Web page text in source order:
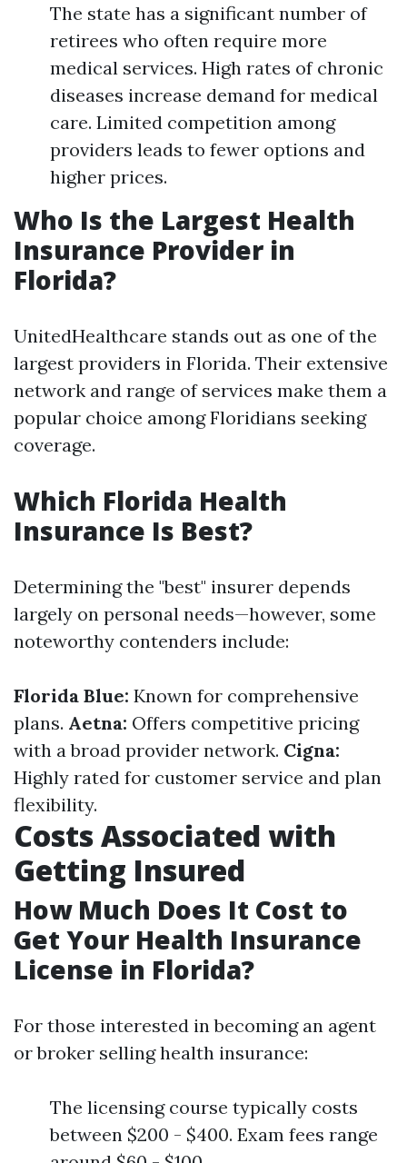
The state has a significant number of
retirees who often require more
medical services. High rates of chronic
diseases increase demand for medical
care. Limited competition among
providers leads to fewer options and
higher prices.
Who Is the Largest Health
Insurance Provider in
Florida?
UnitedHealthcare stands out as one of the
largest providers in Florida. Their extensive
network and range of services make them a
popular choice among Floridians seeking
coverage.
Which Florida Health
Insurance Is Best?
Determining the "best" insurer depends
largely on personal needs—however, some
noteworthy contenders include:
Florida Blue: Known for comprehensive
plans. Aetna: Offers competitive pricing
with a broad provider network. Cigna:
Highly rated for customer service and plan
flexibility.
Costs Associated with
Getting Insured
How Much Does It Cost to
Get Your Health Insurance
License in Florida?
For those interested in becoming an agent
or broker selling health insurance:
The licensing course typically costs
between $200 - $400. Exam fees range